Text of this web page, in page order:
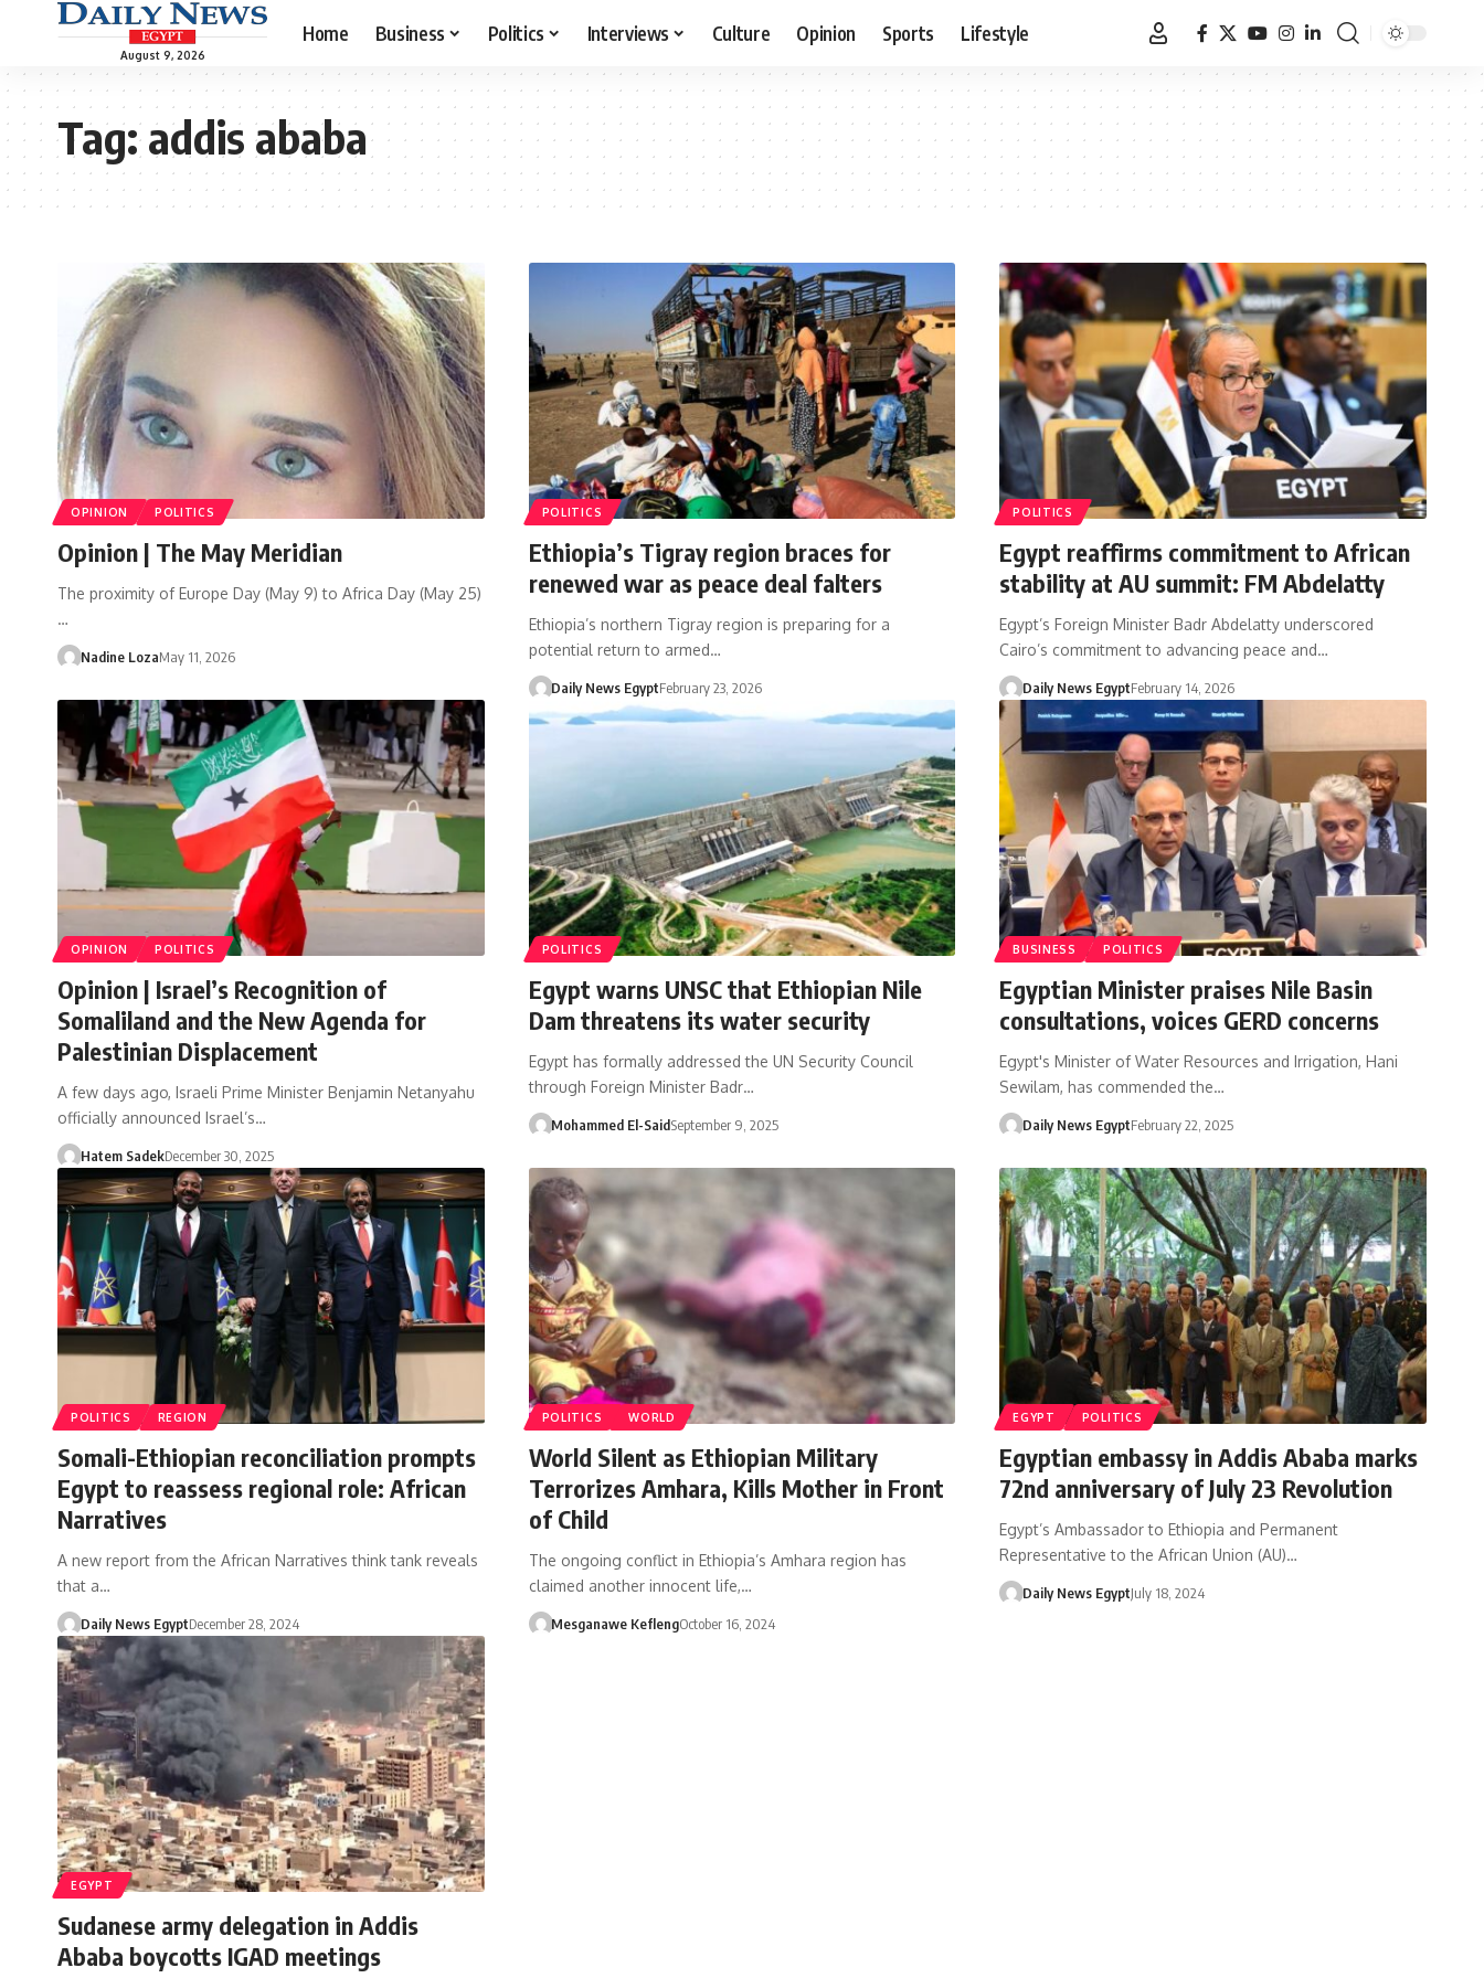
August 9, 2026
Home Business Politics Interviews Culture Opinion Sports Lifestyle
Tag:addis ababa
OPINION POLITICS
Opinion | The May Meridian
The proximity of Europe Day (May 9) to Africa Day (May 25)
…
Nadine LozaMay 11, 2026
POLITICS
Ethiopia’s Tigray region braces for
renewed war as peace deal falters
Ethiopia’s northern Tigray region is preparing for a
potential return to armed…
Daily News EgyptFebruary 23, 2026
POLITICS
Egypt reaffirms commitment to African
stability at AU summit: FM Abdelatty
Egypt’s Foreign Minister Badr Abdelatty underscored
Cairo’s commitment to advancing peace and…
Daily News EgyptFebruary 14, 2026
OPINION POLITICS
Opinion | Israel’s Recognition of
Somaliland and the New Agenda for
Palestinian Displacement
A few days ago, Israeli Prime Minister Benjamin Netanyahu
officially announced Israel’s…
Hatem SadekDecember 30, 2025
POLITICS
Egypt warns UNSC that Ethiopian Nile
Dam threatens its water security
Egypt has formally addressed the UN Security Council
through Foreign Minister Badr…
Mohammed El-SaidSeptember 9, 2025
BUSINESS POLITICS
Egyptian Minister praises Nile Basin
consultations, voices GERD concerns
Egypt's Minister of Water Resources and Irrigation, Hani
Sewilam, has commended the…
Daily News EgyptFebruary 22, 2025
POLITICS REGION
Somali-Ethiopian reconciliation prompts
Egypt to reassess regional role: African
Narratives
A new report from the African Narratives think tank reveals
that a…
Daily News EgyptDecember 28, 2024
POLITICS WORLD
World Silent as Ethiopian Military
Terrorizes Amhara, Kills Mother in Front
of Child
The ongoing conflict in Ethiopia’s Amhara region has
claimed another innocent life,…
Mesganawe KeflengOctober 16, 2024
EGYPT POLITICS
Egyptian embassy in Addis Ababa marks
72nd anniversary of July 23 Revolution
Egypt’s Ambassador to Ethiopia and Permanent
Representative to the African Union (AU)…
Daily News EgyptJuly 18, 2024
EGYPT
Sudanese army delegation in Addis
Ababa boycotts IGAD meetings